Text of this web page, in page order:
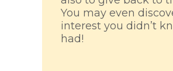
You may even
interest you didn’t
had!